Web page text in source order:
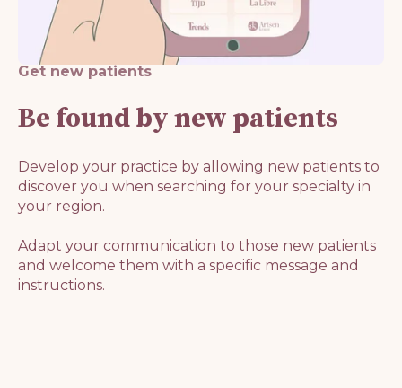
Get new patients
Be found by new patients
Develop your practice by allowing new patients to
discover you when searching for your specialty in
your region.
Adapt your communication to those new patients
and welcome them with a specific message and
instructions.